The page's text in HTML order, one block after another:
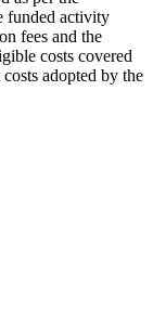
funded activity
fees and the
costs covered
adopted by the